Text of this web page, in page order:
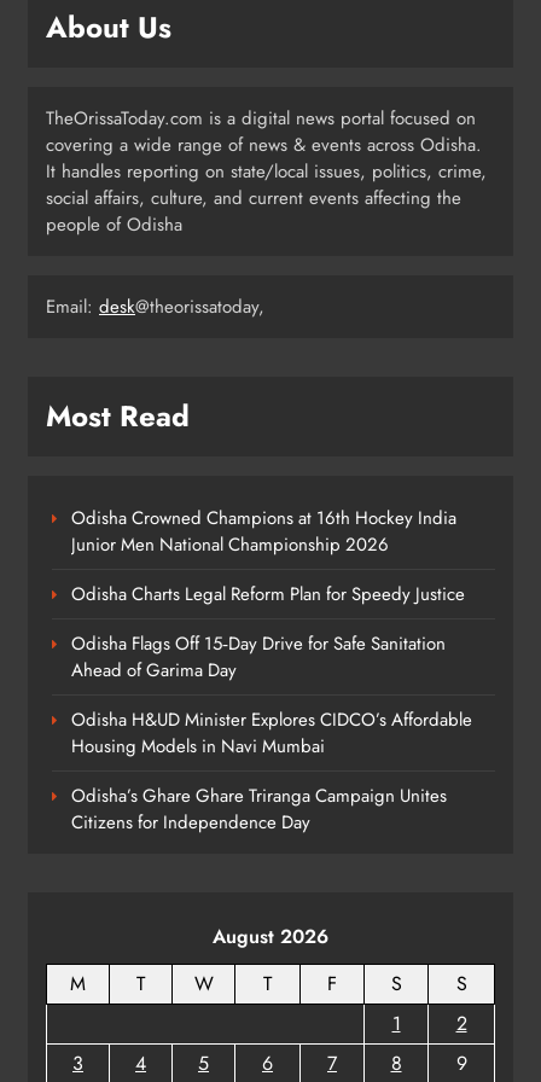
5
Odisha Sahitya Mahotsav 2026 in
Puri Celebrates Odia Literature &
Youth Voices
ODISHA
21 Years of Industry, Now Building
Monsoon System Strengthens
ODISHA
About Us
TheOrissaToday.com is a digital news portal focused on
covering a wide range of news & events across Odisha.
It handles reporting on state/local issues, politics, crime,
social affairs, culture, and current events affecting the
people of Odisha
Email: desk@theorissatoday,
Most Read
Odisha Crowned Champions at 16th Hockey India
Junior Men National Championship 2026
Odisha Charts Legal Reform Plan for Speedy Justice
Odisha Flags Off 15‑Day Drive for Safe Sanitation
Ahead of Garima Day
Odisha H&UD Minister Explores CIDCO’s Affordable
Housing Models in Navi Mumbai
Odisha’s Ghare Ghare Triranga Campaign Unites
Citizens for Independence Day
August 2026
M
T W T F S
S
1
2
3
4 5 6 7 8 9